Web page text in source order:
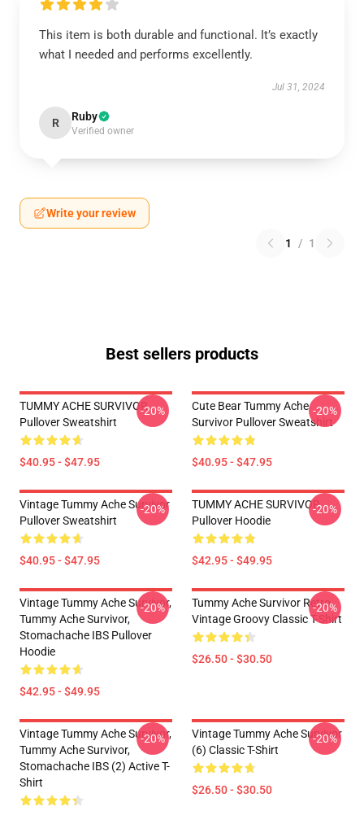
This item is both durable and functional. It’s exactly
what I needed and performs excellently.
Jul 31, 2024
R Ruby
Verified owner
Write your review
1 / 1
Best sellers products
TUMMY ACHE SURVIVOR
Pullover Sweatshirt
$40.95 - $47.95
-20%
Cute Bear Tummy Ache
Survivor Pullover Sweatshirt
$40.95 - $47.95
-20%
Vintage Tummy Ache Survivor
Pullover Sweatshirt
$40.95 - $47.95
-20%
TUMMY ACHE SURVIVOR
Pullover Hoodie
$42.95 - $49.95
-20%
Vintage Tummy Ache Survivor,
Tummy Ache Survivor,
Stomachache IBS Pullover
Hoodie
$42.95 - $49.95
-20%
Tummy Ache Survivor Retro
Vintage Groovy Classic T-Shirt
$26.50 - $30.50
-20%
Vintage Tummy Ache Survivor,
Tummy Ache Survivor,
Stomachache IBS (2) Active T-
Shirt
-20%
Vintage Tummy Ache Survivor
(6) Classic T-Shirt
$26.50 - $30.50
-20%